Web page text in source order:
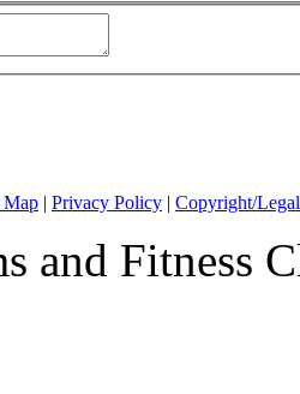
Map | Privacy Policy | Copyright/
and Fitness